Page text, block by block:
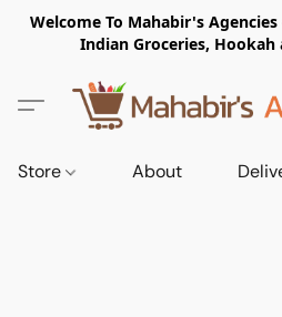
Welcome To Mahabir's
Indian Groceries, Hookah
Store About